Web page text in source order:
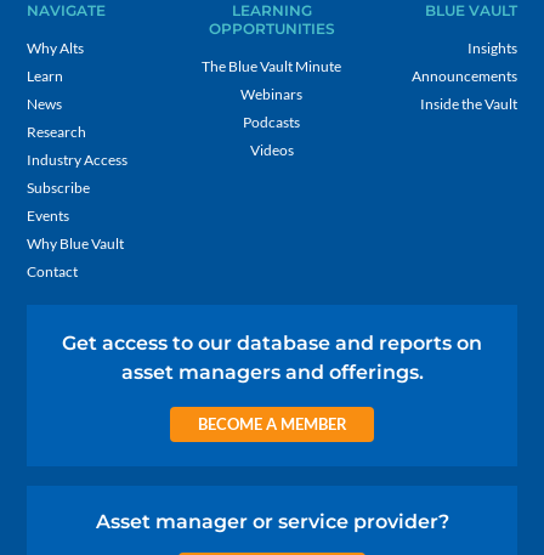
NAVIGATE
Why Alts
Learn
News
Research
Industry Access
Subscribe
Events
Why Blue Vault
Contact
LEARNING
OPPORTUNITIES
The Blue Vault Minute
Webinars
Podcasts
Videos
BLUE VAULT
Insights
Announcements
Inside the Vault
Get access to our database and reports on
asset managers and offerings.
BECOME A MEMBER
Asset manager or service provider?